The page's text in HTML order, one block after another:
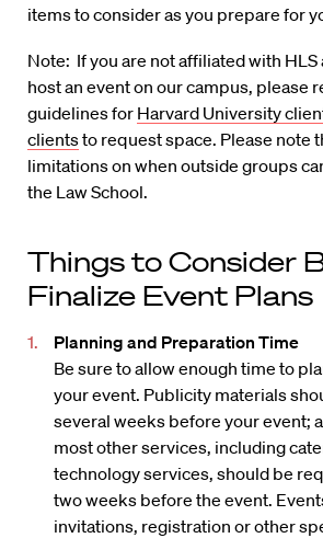
items to consider as you prepare for
Note: If you are not affiliated with
host an event on our campus, please
guidelines for Harvard University
clientsto request space. Please note
limitations on when outside groups
the Law School.
Things to Consider
Finalize Event Plans
Planning and Preparation Time
Be sure to allow enough time to
your event. Publicity materials
several weeks before your event;
most other services, including
technology services, should be
two weeks before the event.
invitations, registration or other